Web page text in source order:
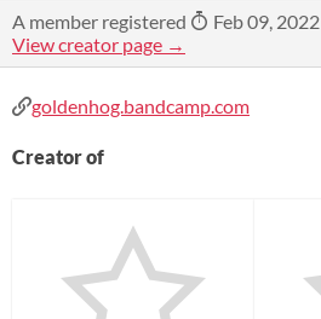
A member registered
Feb 09, 2022
View creator page →
goldenhog.bandcamp.com
Creator of